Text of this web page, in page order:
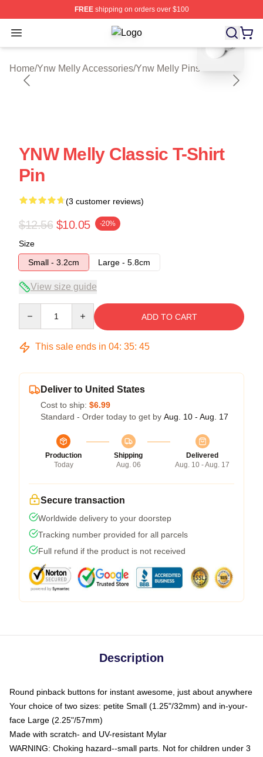
FREEshipping on orders over $100
Open menu Ynw Melly Shop ⚡️ Officially
Home/Ynw Melly Accessories/Ynw Melly Pins
blank template
YNW Melly Classic T-Shirt
Pin
(3 customer reviews)
$12.56 $10.05 -20%
Size
Small - 3.2cm
Large - 5.8cm
View size guide
ADD TO CART
This sale ends in 04: 35: 45
Deliver to United States
Cost to ship: $6.99
Standard - Order today to get by Aug. 10 - Aug. 17
Production
Today
Shipping
Aug. 06
Delivered
Aug. 10 - Aug. 17
Secure transaction
Worldwide delivery to your doorstep
Tracking number provided for all parcels
Full refund if the product is not received
Description
Round pinback buttons for instant awesome, just about anywhere
Your choice of two sizes: petite Small (1.25"/32mm) and in-your-
face Large (2.25"/57mm)
Made with scratch- and UV-resistant Mylar
WARNING: Choking hazard--small parts. Not for children under 3